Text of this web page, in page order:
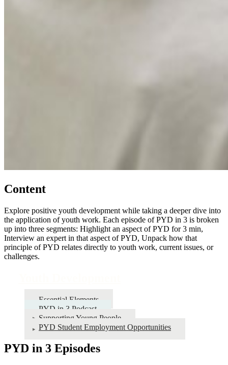
Content
Explore positive youth development while taking a deeper dive into
the application of youth work. Each episode of PYD in 3 is broken
up into three segments: Highlight an aspect of PYD for 3 min,
Interview an expert in that aspect of PYD, Unpack how that
principle of PYD relates directly to youth work, current issues, or
challenges.
Essential Elements
PYD in 3 Podcast
Supporting Young People
PYD Student Employment Opportunities
PYD in 3 Episodes